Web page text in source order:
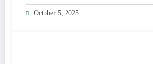
October 5, 2025